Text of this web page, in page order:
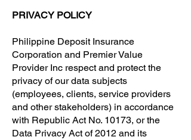
PRIVACY POLICY
Philippine Deposit Insurance
Corporation and Premier Value
Provider Inc respect and protect the
privacy of our data subjects
(employees, clients, service providers
and other stakeholders) in accordance
with Republic Act No. 10173, or the
Data Privacy Act of 2012 and its